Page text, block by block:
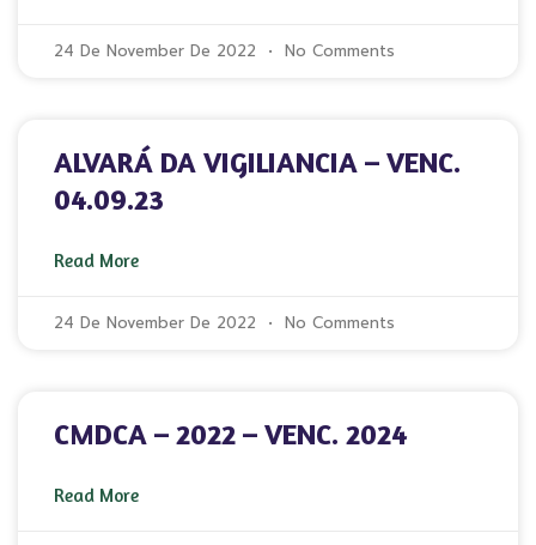
24 De November De 2022 No Comments
ALVARÁ DA VIGILIANCIA – VENC.
04.09.23
Read More
24 De November De 2022 No Comments
CMDCA – 2022 – VENC. 2024
Read More